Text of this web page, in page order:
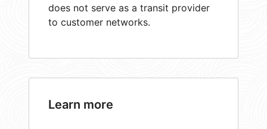
does not serve as a transit provider
to customer networks.
Learn more